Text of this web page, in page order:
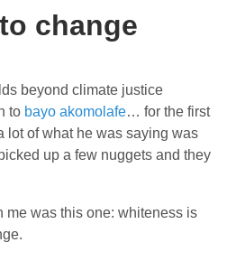
change
beyond climate justice
to bayo akomolafe… for the first
lot of what he was saying was
up a few nuggets and they
me was this one: whiteness is